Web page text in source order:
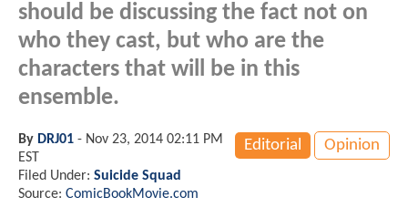
should be discussing the fact not on
who they cast, but who are the
characters that will be in this
ensemble.
Editorial Opinion
By DRJ01 - Nov 23, 2014 02:11 PM
EST
Filed Under: Suicide Squad
Source: ComicBookMovie.com